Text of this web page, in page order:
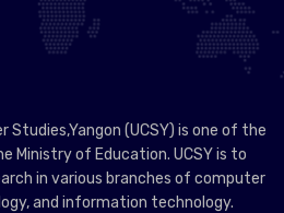
(UCSY) is one of the
Ministry of Education. UCSY is to
in various branches of computer
and information technology.